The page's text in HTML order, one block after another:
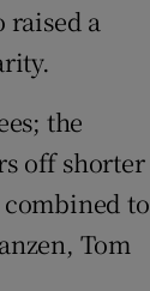
raised a
the
off shorter
to
Tom